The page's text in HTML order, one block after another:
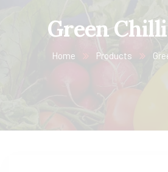
Green
Home Products